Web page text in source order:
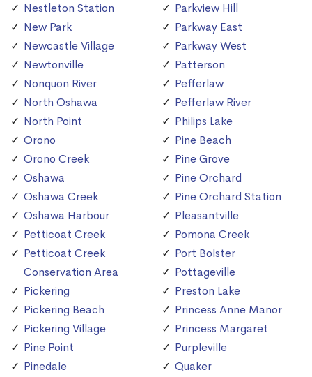
Nestleton Station
New Park
Newcastle Village
Newtonville
Nonquon River
North Oshawa
North Point
Orono
Orono Creek
Oshawa
Oshawa Creek
Oshawa Harbour
Petticoat Creek
Petticoat Creek
Conservation Area
Pickering
Pickering Beach
Pickering Village
Pine Point
Pinedale
Parkview Hill
Parkway East
Parkway West
Patterson
Pefferlaw
Pefferlaw River
Philips Lake
Pine Beach
Pine Grove
Pine Orchard
Pine Orchard Station
Pleasantville
Pomona Creek
Port Bolster
Pottageville
Preston Lake
Princess Anne Manor
Princess Margaret
Purpleville
Quaker